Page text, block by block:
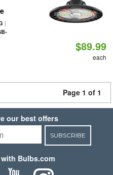
|
$89.99
each
Page 1 of 1
our best offers
SUBSCRIBE
Bulbs.com